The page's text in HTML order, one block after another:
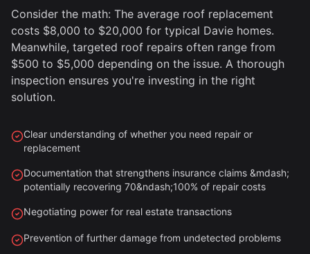
Consider the math: The average roof replacement
costs $8,000 to $20,000 for typical Davie homes.
Meanwhile, targeted roof repairs often range from
$500 to $5,000 depending on the issue. A thorough
inspection ensures you're investing in the right
solution.
Clear understanding of whether you need repair or
replacement
Documentation that strengthens insurance claims &mdash;
potentially recovering 70&ndash;100% of repair costs
Negotiating power for real estate transactions
Prevention of further damage from undetected problems